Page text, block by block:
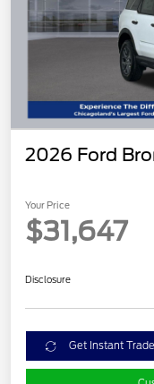
2026 Ford
Your Price
$31,647
Disclosure
Get Instant